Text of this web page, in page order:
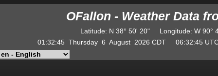
OFallon - Weather Data
Latitude: N 38° 50' 20" Longitude: W
01:32:45 Thursday 6 August 2026 CDT 06:32:45